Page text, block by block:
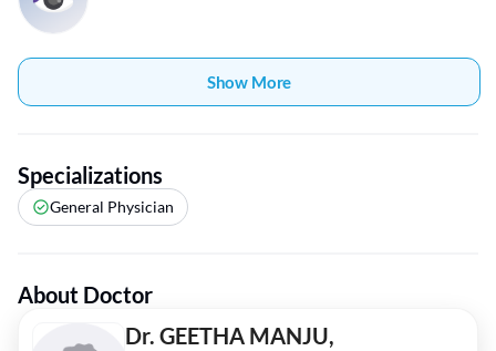
Show More
Specializations
General Physician
About Doctor
Dr. GEETHA MANJU,